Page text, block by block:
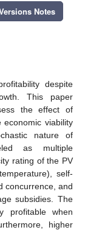
Notes
despite
This paper
the effect of
viability
nature of
as multiple
rating of the PV
self-
concurrence, and
subsidies. The
profitable when
higher